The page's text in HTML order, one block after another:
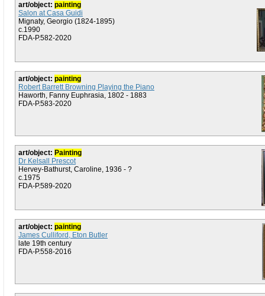
art/object: painting
Salon at Casa Guidi
Mignaty, Georgio (1824-1895)
c.1990
FDA-P.582-2020
art/object: painting
Robert Barrett Browning Playing the Piano
Haworth, Fanny Euphrasia, 1802 - 1883
FDA-P.583-2020
art/object: Painting
Dr Kelsall Prescot
Hervey-Bathurst, Caroline, 1936 - ?
c.1975
FDA-P.589-2020
art/object: painting
James Culliford, Eton Butler
late 19th century
FDA-P.558-2016